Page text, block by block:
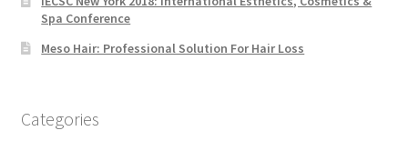
Spa Conference
Meso Hair: Professional Solution For Hair Loss
Categories